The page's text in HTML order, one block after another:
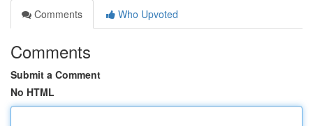
Comments
Who Upvoted
Comments
Submit a Comment
No HTML